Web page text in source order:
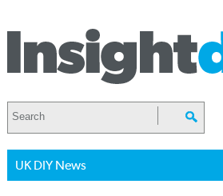
UK DIY News